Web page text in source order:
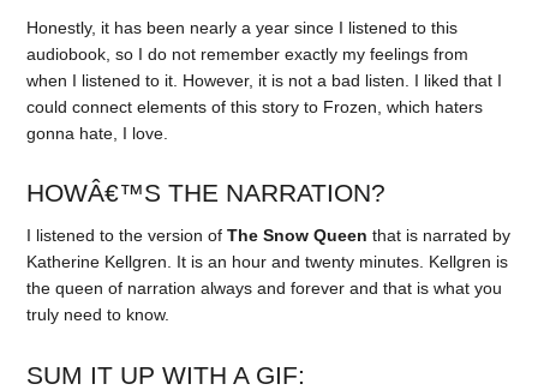
Honestly, it has been nearly a year since I listened to this
audiobook, so I do not remember exactly my feelings from
when I listened to it. However, it is not a bad listen. I liked that I
could connect elements of this story to Frozen, which haters
gonna hate, I love.
HOWÂ€™S THE NARRATION?
I listened to the version ofThe Snow Queen that is narrated by
Katherine Kellgren. It is an hour and twenty minutes. Kellgren is
the queen of narration always and forever and that is what you
truly need to know.
SUM IT UP WITH A GIF: